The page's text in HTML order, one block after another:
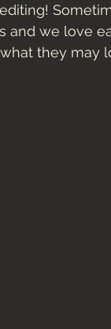
and we love
they may